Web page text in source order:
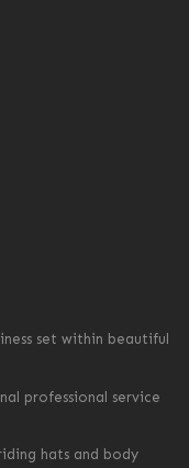
set within beautiful
professional service
hats and body